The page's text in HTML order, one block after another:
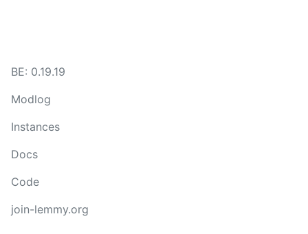
BE: 0.19.19
Modlog
Instances
Docs
Code
join-lemmy.org